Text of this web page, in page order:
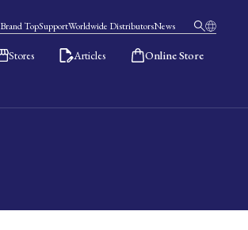
Brand TopSupportWorldwide DistributorsNews
Stores Articles Online Store